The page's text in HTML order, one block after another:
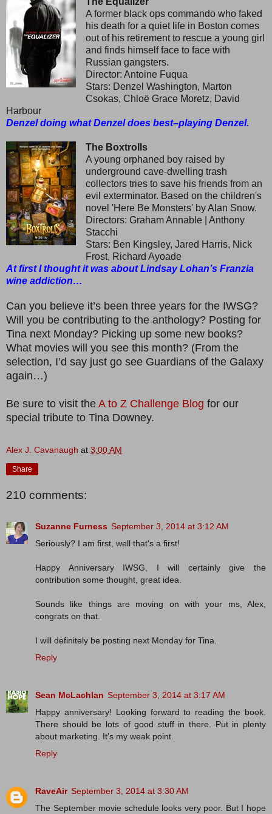
A former black ops commando who faked
his death for a quiet life in Boston comes
out of his retirement to rescue a young girl
and finds himself face to face with
Russian gangsters.
Director: Antoine Fuqua
Stars: Denzel Washington, Marton
Csokas, Chloë Grace Moretz, David
Harbour
Denzel doing what Denzel does best–playing Denzel.
The Boxtrolls
A young orphaned boy raised by
underground cave-dwelling trash
collectors tries to save his friends from an
evil exterminator. Based on the children's
novel 'Here Be Monsters' by Alan Snow.
Directors: Graham Annable | Anthony
Stacchi
Stars: Ben Kingsley, Jared Harris, Nick
Frost, Richard Ayoade
At first I thought it was about Lindsay Lohan’s Franzia
wine addiction…
Can you believe it’s been three years for the IWSG?
Will you be contributing to the anthology? Posting for
Tina next Monday? Picking up some new books?
What movies will you see this month? (From the
selection, I’d say just go see Guardians of the Galaxy
again…)
Be sure to visit the A to Z Challenge Blog for our
special tribute to Tina Downey.
Alex J. Cavanaugh at 3:00 AM
Share
210 comments:
Suzanne Furness September 3, 2014 at 3:12 AM
Seriously? I am first, well that's a first!
Happy Anniversary IWSG, I will certainly give the
contribution some thought, great idea.
Sounds like things are moving on with your ms, Alex,
congrats on that.
I will definitely be posting next Monday for Tina.
Reply
Sean McLachlan September 3, 2014 at 3:17 AM
Happy anniversary! Looking forward to reading the book.
There should be lots of good stuff in there. Put in plenty
about marketing. It's my weak point.
Reply
RaveAir September 3, 2014 at 3:30 AM
The September movie schedule looks very poor. But I hope